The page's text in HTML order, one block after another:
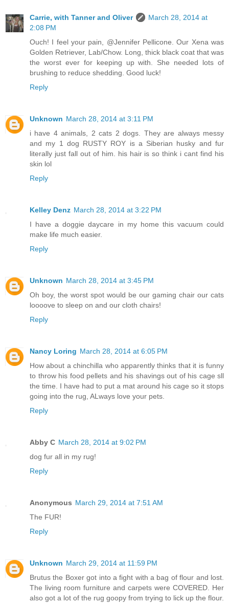
Carrie, with Tanner and Oliver
March 28, 2014 at
2:08 PM
Ouch! I feel your pain, @Jennifer Pellicone. Our Xena was
Golden Retriever, Lab/Chow. Long, thick black coat that was
the worst ever for keeping up with. She needed lots of
brushing to reduce shedding. Good luck!
Reply
Unknown March 28, 2014 at 3:11 PM
i have 4 animals, 2 cats 2 dogs. They are always messy
and my 1 dog RUSTY ROY is a Siberian husky and fur
literally just fall out of him. his hair is so think i cant find his
skin lol
Reply
Kelley Denz March 28, 2014 at 3:22 PM
I have a doggie daycare in my home this vacuum could
make life much easier.
Reply
Unknown March 28, 2014 at 3:45 PM
Oh boy, the worst spot would be our gaming chair our cats
loooove to sleep on and our cloth chairs!
Reply
Nancy Loring March 28, 2014 at 6:05 PM
How about a chinchilla who apparently thinks that it is funny
to throw his food pellets and his shavings out of his cage sll
the time. I have had to put a mat around his cage so it stops
going into the rug, ALways love your pets.
Reply
Abby C March 28, 2014 at 9:02 PM
dog fur all in my rug!
Reply
Anonymous March 29, 2014 at 7:51 AM
The FUR!
Reply
Unknown March 29, 2014 at 11:59 PM
Brutus the Boxer got into a fight with a bag of flour and lost.
The living room furniture and carpets were COVERED. Her
also got a lot of the rug goopy from trying to lick up the flour.